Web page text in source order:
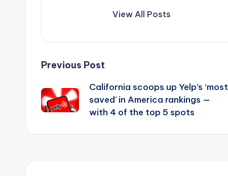
View All Posts
Post
navigation
Previous Post
California scoops up Yelp’s ‘most
saved’ in America rankings —
with 4 of the top 5 spots